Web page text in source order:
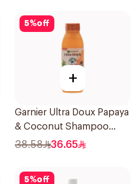
5%off
+
Garnier Ultra Doux Papaya
& Coconut Shampoo
350Ml
38.58 36.65
5%off